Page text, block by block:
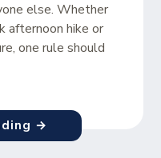
else. Whether
afternoon hike or
one rule should
→